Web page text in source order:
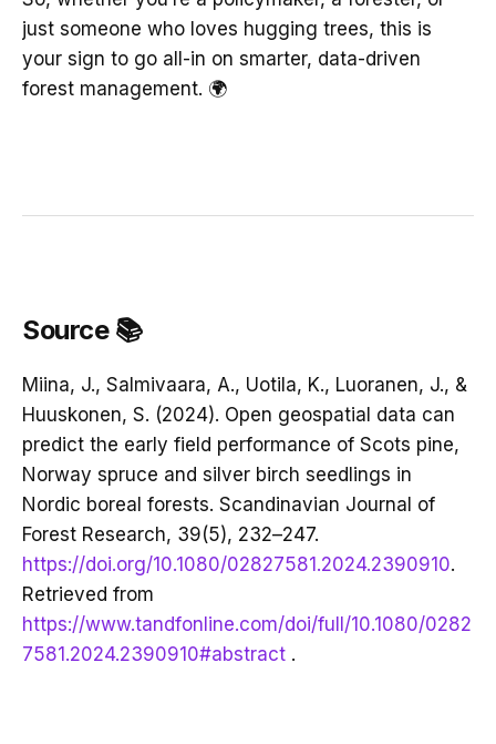
just someone who loves hugging trees, this is
your sign to go all-in on smarter, data-driven
forest management. 🌍
Source 📚
Miina, J., Salmivaara, A., Uotila, K., Luoranen, J., &
Huuskonen, S. (2024). Open geospatial data can
predict the early field performance of Scots pine,
Norway spruce and silver birch seedlings in
Nordic boreal forests. Scandinavian Journal of
Forest Research, 39(5), 232–247.
https://doi.org/10.1080/02827581.2024.2390910.
Retrieved from
https://www.tandfonline.com/doi/full/10.1080/0282
7581.2024.2390910#abstract .